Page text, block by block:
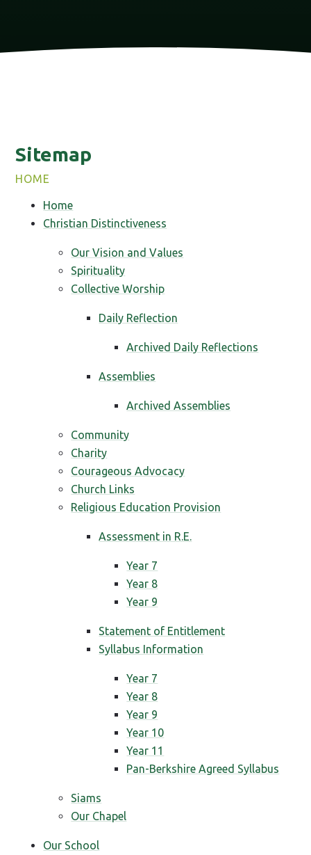
Sitemap
HOME
Home
Christian Distinctiveness
Our Vision and Values
Spirituality
Collective Worship
Daily Reflection
Archived Daily Reflections
Assemblies
Archived Assemblies
Community
Charity
Courageous Advocacy
Church Links
Religious Education Provision
Assessment in R.E.
Year 7
Year 8
Year 9
Statement of Entitlement
Syllabus Information
Year 7
Year 8
Year 9
Year 10
Year 11
Pan-Berkshire Agreed Syllabus
Siams
Our Chapel
Our School